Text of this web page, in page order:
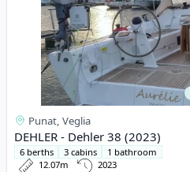
Punat, Veglia
DEHLER - Dehler 38 (2023)
6 berths 3 cabins
1 bathroom
12.07m
2023